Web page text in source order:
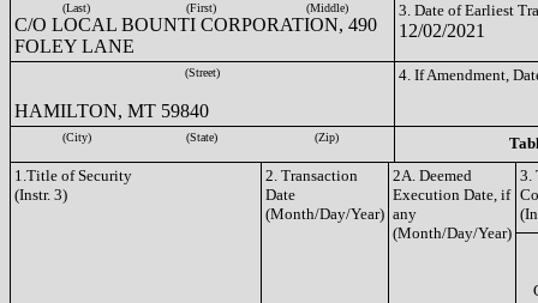
(Last) (First) (Middle)
C/O LOCAL BOUNTI CORPORATION, 490
FOLEY LANE
3. Date of Earliest
12/02/2021
(Street)
HAMILTON, MT 59840
4. If Amendment,
(City) (State) (Zip)
1.Title of Security
(Instr. 3)
2. Transaction
Date
(Month/Day/Year)
2A. Deemed
Execution Date, if
any
(Month/Day/Year)
3.